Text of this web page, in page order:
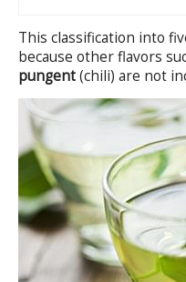
This classification into
because other flavors
pungent(chili) are not